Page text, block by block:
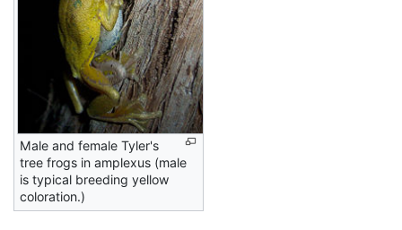
Male and female Tyler's
tree frogs in amplexus (male
is typical breeding yellow
coloration.)